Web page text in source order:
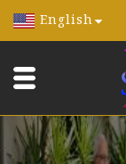
English